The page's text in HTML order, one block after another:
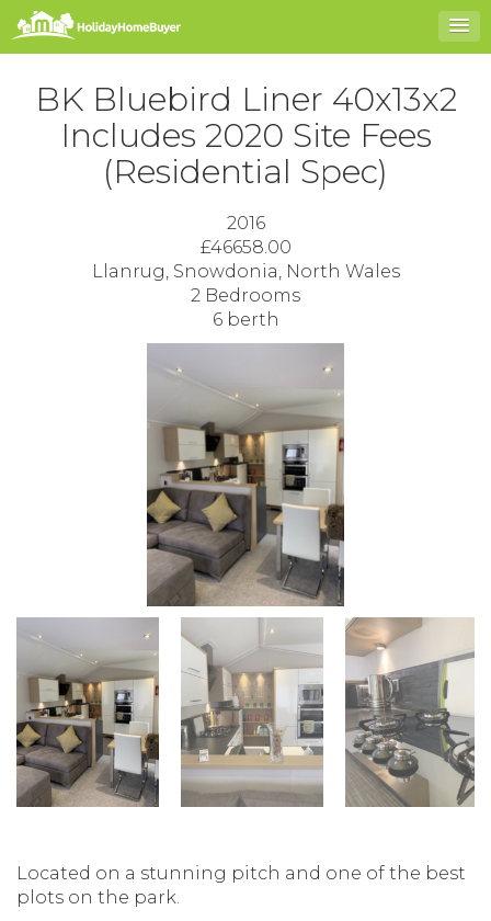
BK Bluebird Liner 40x13x2
Includes 2020 Site Fees
(Residential Spec)
2016
£46658.00
Llanrug, Snowdonia, North Wales
2 Bedrooms
6 berth
Located on a stunning pitch and one of the best
plots on the park.